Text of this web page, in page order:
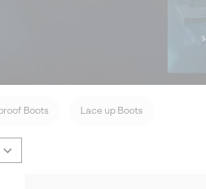
Boots Lace up Boots